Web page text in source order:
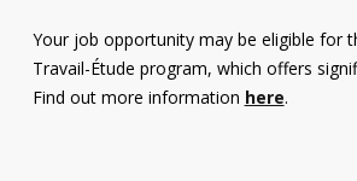
Your job opportunity may be eligible for
Travail-Étude program, which offers
Find out more information here.